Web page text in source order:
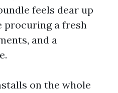
feels dear up
procuring a fresh
and a
on the whole